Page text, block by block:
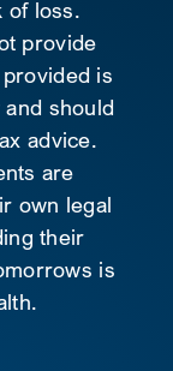
of loss.
provide
is
should
advice.
are
own legal
their
is